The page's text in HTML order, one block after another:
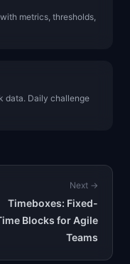
metrics, thresholds,
data. Daily challenge
Next →
Timeboxes: Fixed-
Blocks for Agile
Teams